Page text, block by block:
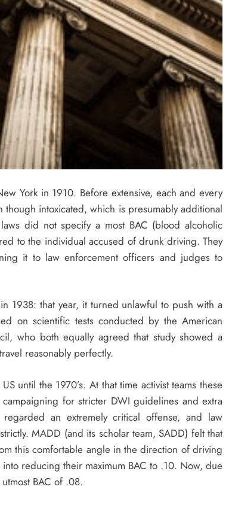
York in 1910. Before extensive, each and every
intoxicated, which is presumably additional
did not specify a most BAC (blood alcoholic
to the individual accused of drunk driving. They
it to law enforcement officers and judges to
1938: that year, it turned unlawful to push with a
on scientific tests conducted by the American
who both equally agreed that study showed a
reasonably perfectly.
until the 1970’s. At that time activist teams these
for stricter DWI guidelines and extra
an extremely critical offense, and law
MADD (and its scholar team, SADD) felt that
this comfortable angle in the direction of driving
reducing their maximum BAC to .10. Now, due
BAC of .08.